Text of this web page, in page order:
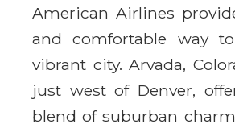
American Airlines
and comfortable way
vibrant city. Arvada,
just west of Denver,
blend of suburban